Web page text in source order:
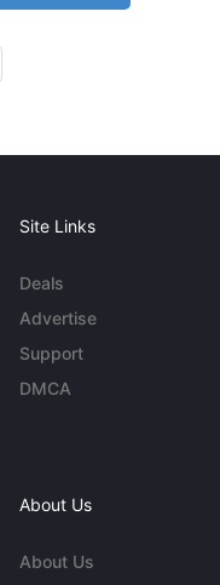
Site Links
Deals
Advertise
Support
DMCA
About Us
About Us